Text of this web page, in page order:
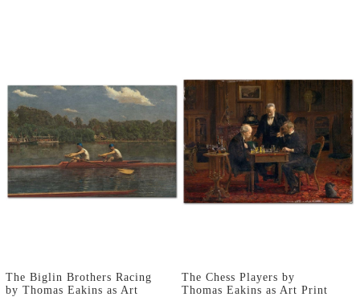
The Biglin Brothers Racing
by Thomas Eakins as Art
The Chess Players by
Thomas Eakins as Art Print